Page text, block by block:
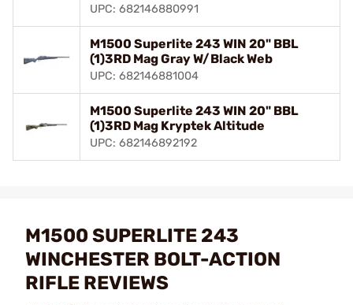
UPC: 682146880991
M1500 Superlite 243 WIN 20" BBL
(1)3RD Mag Gray W/Black Web
UPC: 682146881004
M1500 Superlite 243 WIN 20" BBL
(1)3RD Mag Kryptek Altitude
UPC: 682146892192
M1500 SUPERLITE 243
WINCHESTER BOLT-ACTION
RIFLE REVIEWS